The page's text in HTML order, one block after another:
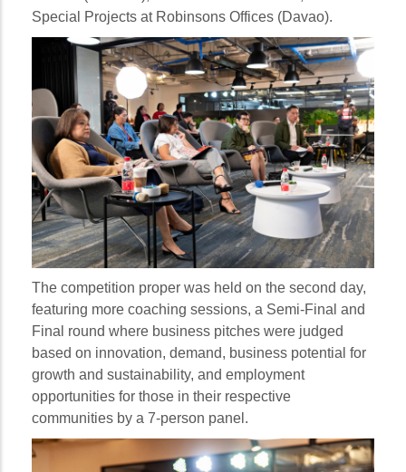
Special Projects at Robinsons Offices (Davao).
The competition proper was held on the second day,
featuring more coaching sessions, a Semi-Final and
Final round where business pitches were judged
based on innovation, demand, business potential for
growth and sustainability, and employment
opportunities for those in their respective
communities by a 7-person panel.